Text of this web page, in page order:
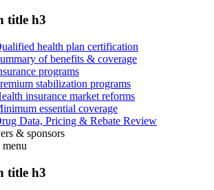
title h3
health plan certification
of benefits & coverage
programs
stabilization programs
insurance market reforms
essential coverage
Data, Pricing & Rebate Review
& sponsors
menu
title h3